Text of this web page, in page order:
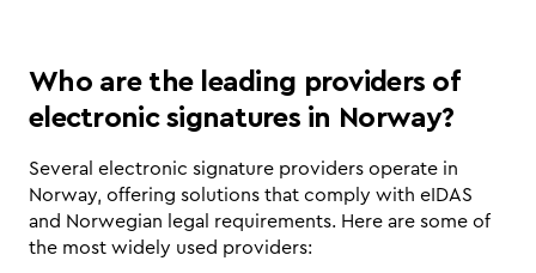
Who are the leading providers of
electronic signatures in Norway?
Several electronic signature providers operate in
Norway, offering solutions that comply with eIDAS
and Norwegian legal requirements. Here are some of
the most widely used providers: